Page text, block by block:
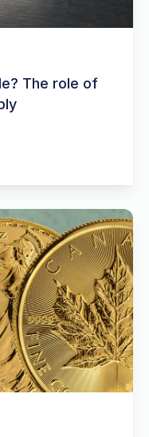
The role of